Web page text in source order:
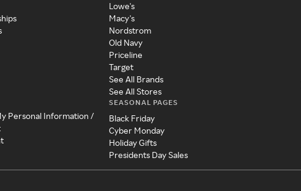
Personal Information /
Lowe's
Macy's
Nordstrom
Old Navy
Priceline
Target
See All Brands
See All Stores
SEASONAL PAGES
Black Friday
Cyber Monday
Holiday Gifts
Presidents Day Sales